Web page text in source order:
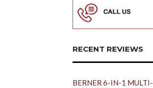
RECENT REVIEWS
BERNER 6-IN-1 MULTI-